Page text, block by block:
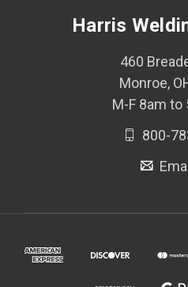
Harris
460
Monroe,
M-F 8am to
800-